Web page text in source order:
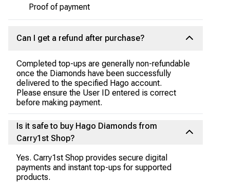
Proof of payment
Can I get a refund after purchase?
Completed top-ups are generally non-refundable
once the Diamonds have been successfully
delivered to the specified Hago account.
Please ensure the User ID entered is correct
before making payment.
Is it safe to buy Hago Diamonds from
Carry1st Shop?
Yes. Carry1st Shop provides secure digital
payments and instant top-ups for supported
products.